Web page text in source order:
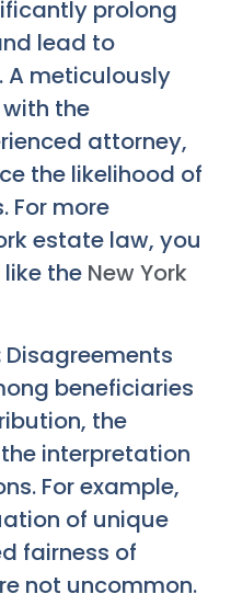
prolong
lead to
A meticulously
the
attorney,
the likelihood of
For more
estate law, you
the New York
Disagreements
beneficiaries
the
interpretation
For example,
of unique
fairness of
not uncommon.